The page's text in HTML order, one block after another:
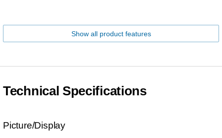
Show all product features
Technical Specifications
Picture/Display